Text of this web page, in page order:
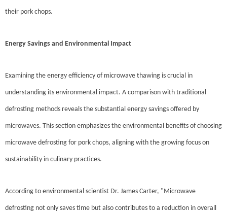
their pork chops.
Energy Savings and Environmental Impact
Examining the energy efficiency of microwave thawing is crucial in
understanding its environmental impact. A comparison with traditional
defrosting methods reveals the substantial energy savings offered by
microwaves. This section emphasizes the environmental benefits of choosing
microwave defrosting for pork chops, aligning with the growing focus on
sustainability in culinary practices.
According to environmental scientist Dr. James Carter, "Microwave
defrosting not only saves time but also contributes to a reduction in overall